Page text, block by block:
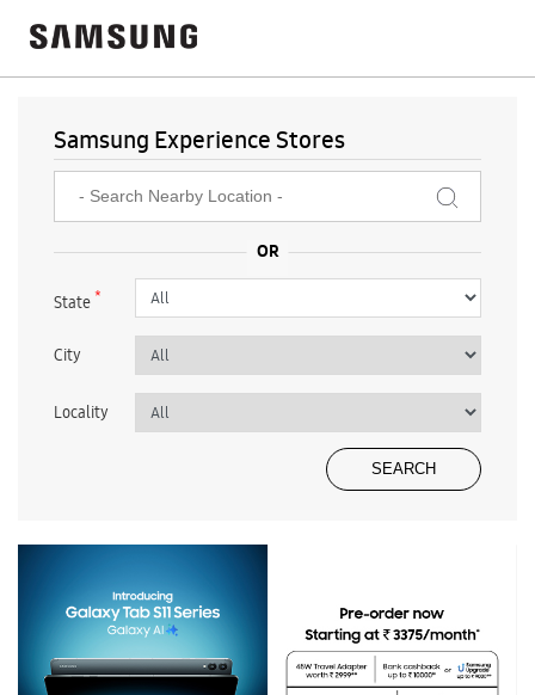
Samsung Experience Stores
State*
City
Locality